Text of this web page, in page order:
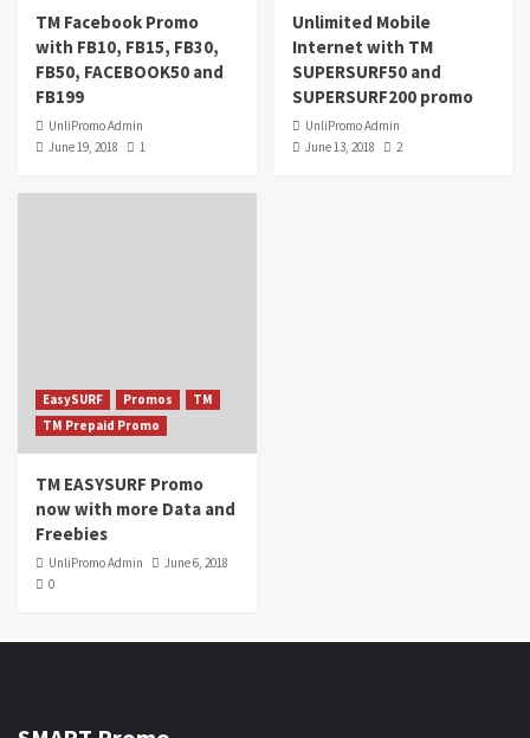
TM Facebook Promo
with FB10, FB15, FB30,
FB50, FACEBOOK50 and
FB199
UnliPromo Admin
June 19, 2018
1
Unlimited Mobile
Internet with TM
SUPERSURF50 and
SUPERSURF200 promo
UnliPromo Admin
June 13, 2018
2
EasySURF Promos
TM
TM Prepaid Promo
TM EASYSURF Promo
now with more Data and
Freebies
UnliPromo Admin
June 6, 2018
0